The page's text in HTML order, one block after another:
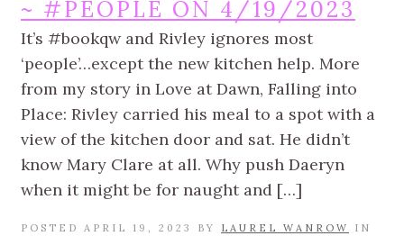
~ #PEOPLE ON 4/19/2023
It’s #bookqw and Rivley ignores most
‘people’…except the new kitchen help. More
from my story in Love at Dawn, Falling into
Place: Rivley carried his meal to a spot with a
view of the kitchen door and sat. He didn’t
know Mary Clare at all. Why push Daeryn
when it might be for naught and […]
POSTED APRIL 19, 2023 BY LAUREL WANROW
IN